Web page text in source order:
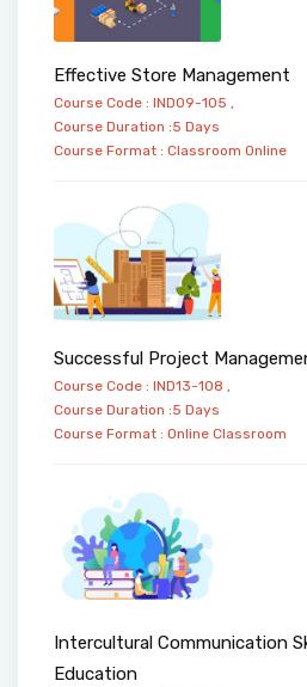
Effective Store Management
Course Code : IND09-105 ,
Course Duration :5 Days
Course Format : Classroom Online
Successful Project
Course Code : IND13-108 ,
Course Duration :5 Days
Course Format : Online Classroom
Intercultural Communication
Education